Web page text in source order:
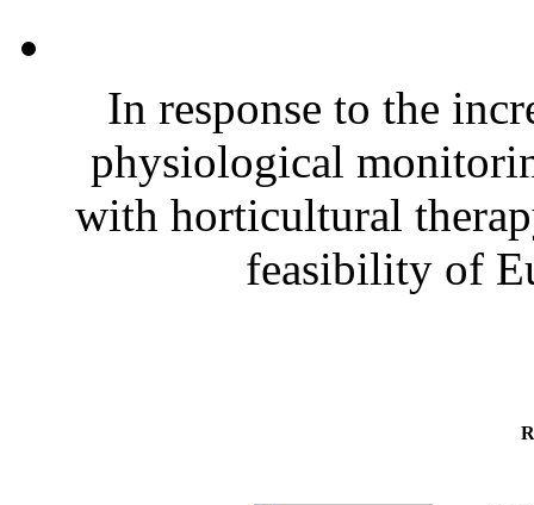
In response to the
physiological
with horticultural
feasibility of